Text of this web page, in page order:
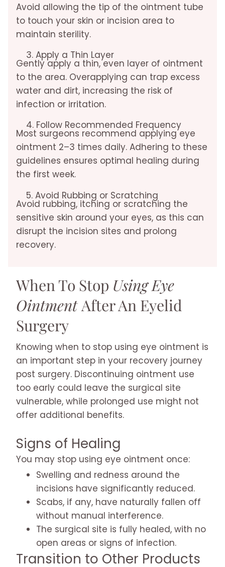
Avoid allowing the tip of the ointment tube
to touch your skin or incision area to
maintain sterility.
3. Apply a Thin Layer
Gently apply a thin, even layer of ointment
to the area. Overapplying can trap excess
water and dirt, increasing the risk of
infection or irritation.
4. Follow Recommended Frequency
Most surgeons recommend applying eye
ointment 2–3 times daily. Adhering to these
guidelines ensures optimal healing during
the first week.
5. Avoid Rubbing or Scratching
Avoid rubbing, itching or scratching the
sensitive skin around your eyes, as this can
disrupt the incision sites and prolong
recovery.
When To Stop Using Eye
OintmentAfter An Eyelid
Surgery
Knowing when to stop using eye ointment is
an important step in your recovery journey
post surgery. Discontinuing ointment use
too early could leave the surgical site
vulnerable, while prolonged use might not
offer additional benefits.
Signs of Healing
You may stop using eye ointment once:
Swelling and redness around the
incisions have significantly reduced.
Scabs, if any, have naturally fallen off
without manual interference.
The surgical site is fully healed, with no
open areas or signs of infection.
Transition to Other Products